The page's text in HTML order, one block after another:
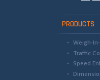
PRODUCTS
Weigh-
Traffic
Speed